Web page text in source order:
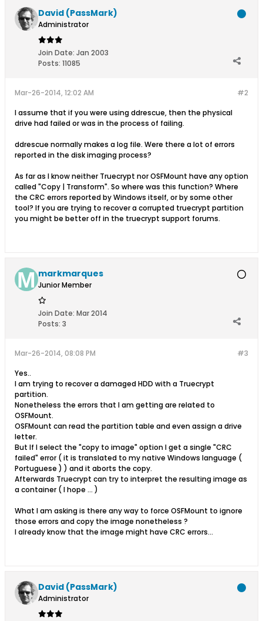
David (PassMark)
Administrator
Join Date: Jan 2003
Posts: 11085
#2
Mar-26-2014, 12:02 AM
I assume that if you were using ddrescue, then the physical
drive had failed or was in the process of failing.
ddrescue normally makes a log file. Were there a lot of errors
reported in the disk imaging process?
As far as I know neither Truecrypt nor OSFMount have any option
called "Copy | Transform". So where was this function? Where
the CRC errors reported by Windows itself, or by some other
tool? If you are trying to recover a corrupted truecrypt partition
you might be better off in the truecrypt support forums.
markmarques
Junior Member
Join Date: Mar 2014
Posts: 3
#3
Mar-26-2014, 08:08 PM
Yes..
I am trying to recover a damaged HDD with a Truecrypt
partition.
Nonetheless the errors that I am getting are related to
OSFMount.
OSFMount can read the partition table and even assign a drive
letter.
But If I select the "copy to image" option I get a single "CRC
failed" error ( it is translated to my native Windows language (
Portuguese ) ) and it aborts the copy.
Afterwards Truecrypt can try to interpret the resulting image as
a container ( I hope ... )
What I am asking is there any way to force OSFMount to ignore
those errors and copy the image nonetheless ?
I already know that the image might have CRC errors...
David (PassMark)
Administrator